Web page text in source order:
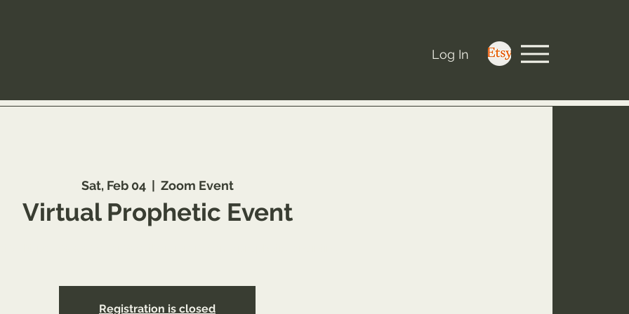
Log In
Sat, Feb 04
  |
Zoom Event
Virtual Prophetic Event
Registration is closed